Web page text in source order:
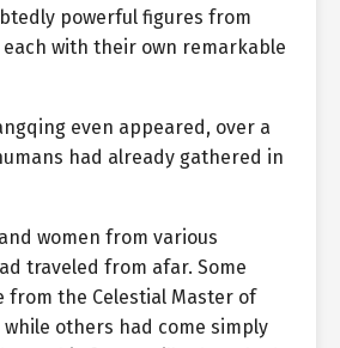
powerful figures from
with their own remarkable
even appeared, over a
had already gathered in
women from various
traveled from afar. Some
from the Celestial Master of
while others had come simply